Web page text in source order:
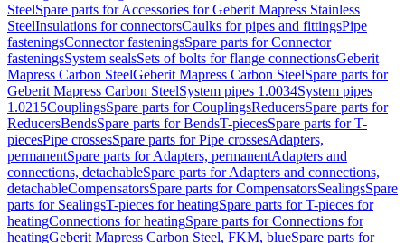
SteelSpare parts for Accessories for Geberit Mapress Stainless
SteelInsulations for connectorsCaulks for pipes and fittingsPipe
fasteningsConnector fasteningsSpare parts for Connector
fasteningsSystem sealsSets of bolts for flange connectionsGeberit
Mapress Carbon SteelGeberit Mapress Carbon SteelSpare parts for
Geberit Mapress Carbon SteelSystem pipes 1.0034System pipes
1.0215CouplingsSpare parts for CouplingsReducersSpare parts for
ReducersBendsSpare parts for BendsT-piecesSpare parts for T-
piecesPipe crossesSpare parts for Pipe crossesAdapters,
permanentSpare parts for Adapters, permanentAdapters and
connections, detachableSpare parts for Adapters and connections,
detachableCompensatorsSpare parts for CompensatorsSealingsSpare
parts for SealingsT-pieces for heatingSpare parts for T-pieces for
heatingConnections for heatingSpare parts for Connections for
heatingGeberit Mapress Carbon Steel, FKM, blueSpare parts for